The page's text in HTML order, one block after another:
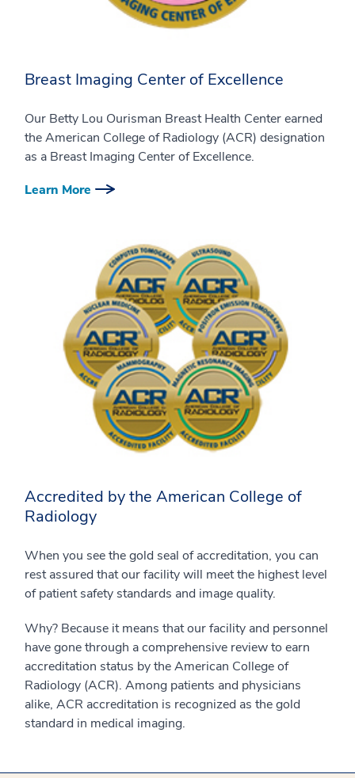
Breast Imaging Center of Excellence
Our Betty Lou Ourisman Breast Health Center earned
the American College of Radiology (ACR) designation
as a Breast Imaging Center of Excellence.
Learn More
Accredited by the American College of
Radiology
When you see the gold seal of accreditation, you can
rest assured that our facility will meet the highest level
of patient safety standards and image quality.
Why? Because it means that our facility and personnel
have gone through a comprehensive review to earn
accreditation status by the American College of
Radiology (ACR). Among patients and physicians
alike, ACR accreditation is recognized as the gold
standard in medical imaging.